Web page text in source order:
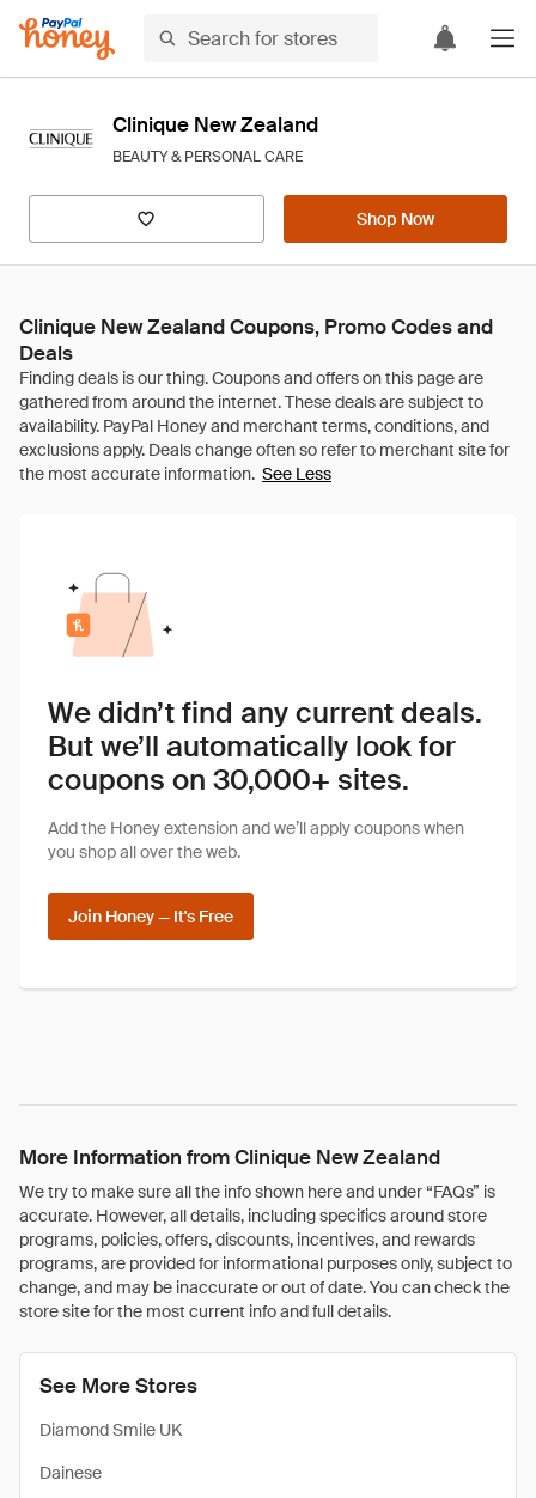
Clinique New Zealand
BEAUTY & PERSONAL CARE
Shop Now
Clinique New Zealand Coupons, Promo Codes and
Deals
See Less
We didn’t find any current deals.
But we’ll automatically look for
coupons on 30,000+ sites.
Add the Honey extension and we’ll apply coupons when
you shop all over the web.
Join Honey — It's Free
More Information from Clinique New Zealand
We try to make sure all the info shown here and under “FAQs” is
accurate. However, all details, including specifics around store
programs, policies, offers, discounts, incentives, and rewards
programs, are provided for informational purposes only, subject to
change, and may be inaccurate or out of date. You can check the
store site for the most current info and full details.
See More Stores
Diamond Smile UK
Dainese